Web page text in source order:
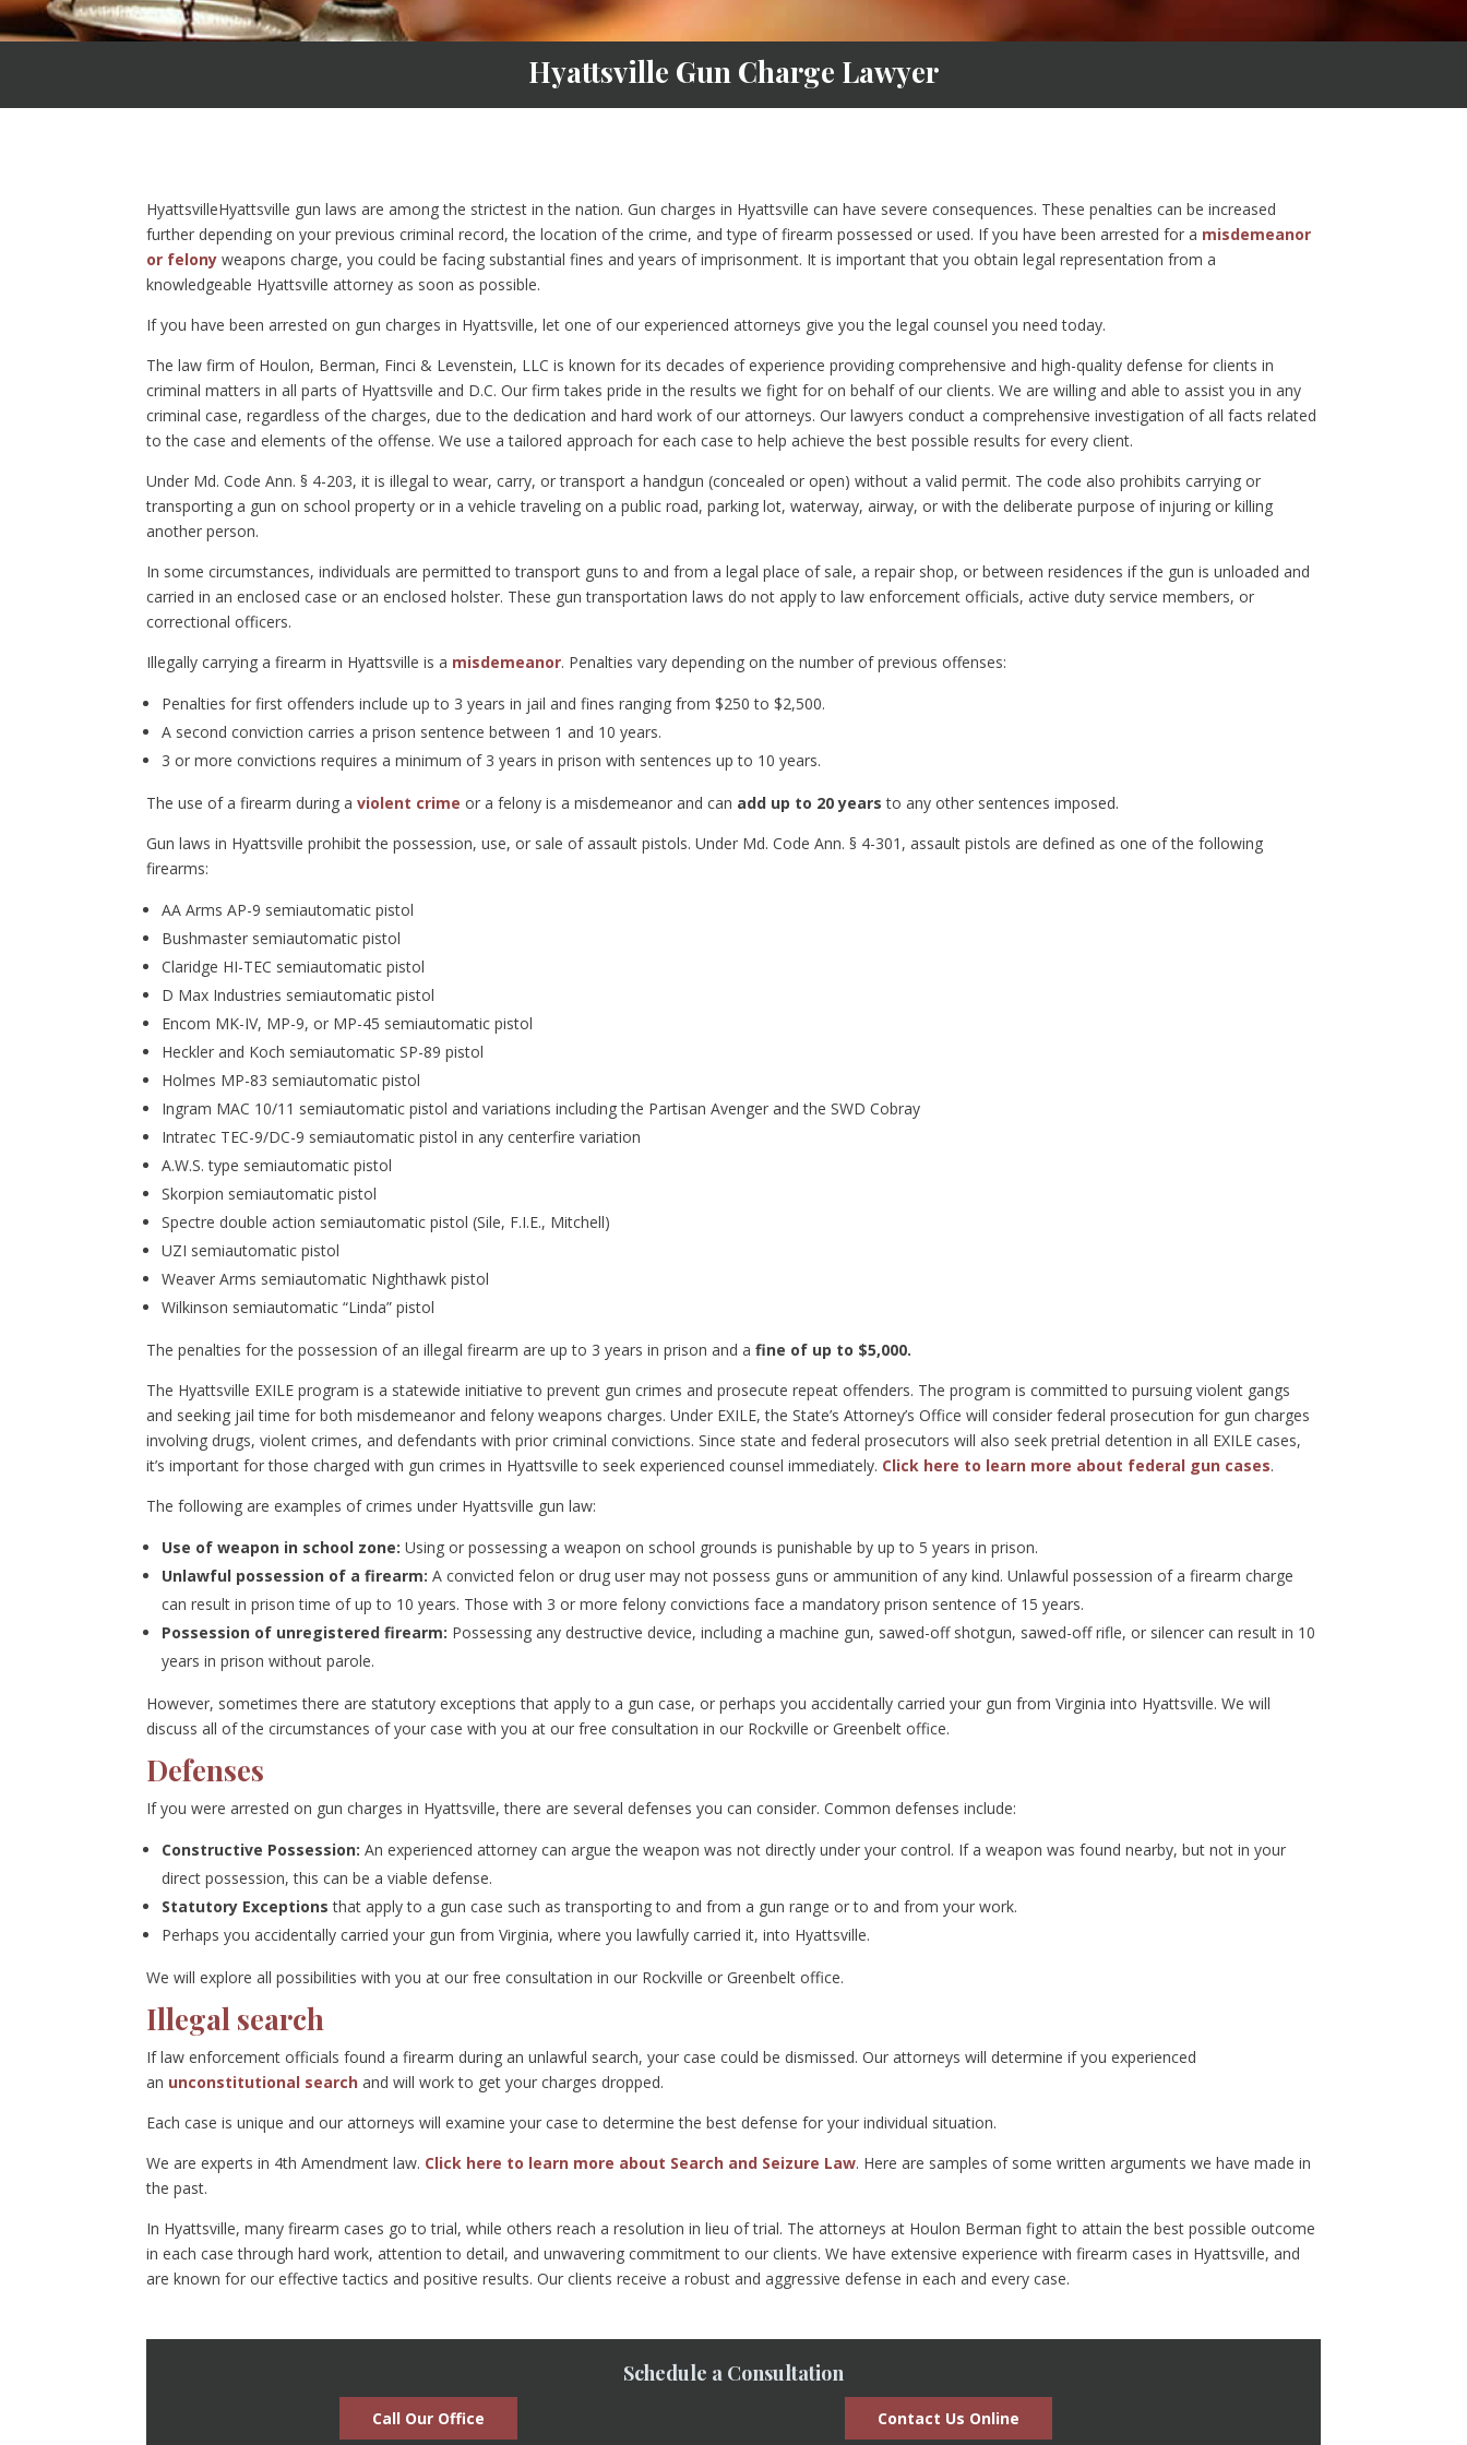
Hyattsville Gun Charge Lawyer
HyattsvilleHyattsville gun laws are among the strictest in the nation. Gun charges in Hyattsville can have severe consequences. These penalties can be increased
further depending on your previous criminal record, the location of the crime, and type of firearm possessed or used. If you have been arrested for a misdemeanor
or felony weapons charge, you could be facing substantial fines and years of imprisonment. It is important that you obtain legal representation from a
knowledgeable Hyattsville attorney as soon as possible.
If you have been arrested on gun charges in Hyattsville, let one of our experienced attorneys give you the legal counsel you need today.
The law firm of Houlon, Berman, Finci & Levenstein, LLC is known for its decades of experience providing comprehensive and high-quality defense for clients in
criminal matters in all parts of Hyattsville and D.C. Our firm takes pride in the results we fight for on behalf of our clients. We are willing and able to assist you in any
criminal case, regardless of the charges, due to the dedication and hard work of our attorneys. Our lawyers conduct a comprehensive investigation of all facts related
to the case and elements of the offense. We use a tailored approach for each case to help achieve the best possible results for every client.
Under Md. Code Ann. § 4-203, it is illegal to wear, carry, or transport a handgun (concealed or open) without a valid permit. The code also prohibits carrying or
transporting a gun on school property or in a vehicle traveling on a public road, parking lot, waterway, airway, or with the deliberate purpose of injuring or killing
another person.
In some circumstances, individuals are permitted to transport guns to and from a legal place of sale, a repair shop, or between residences if the gun is unloaded and
carried in an enclosed case or an enclosed holster. These gun transportation laws do not apply to law enforcement officials, active duty service members, or
correctional officers.
Illegally carrying a firearm in Hyattsville is a misdemeanor. Penalties vary depending on the number of previous offenses:
Penalties for first offenders include up to 3 years in jail and fines ranging from $250 to $2,500.
A second conviction carries a prison sentence between 1 and 10 years.
3 or more convictions requires a minimum of 3 years in prison with sentences up to 10 years.
The use of a firearm during aviolent crime or a felony is a misdemeanor and can add up to 20 years to any other sentences imposed.
Gun laws in Hyattsville prohibit the possession, use, or sale of assault pistols. Under Md. Code Ann. § 4-301, assault pistols are defined as one of the following
firearms:
AA Arms AP-9 semiautomatic pistol
Bushmaster semiautomatic pistol
Claridge HI-TEC semiautomatic pistol
D Max Industries semiautomatic pistol
Encom MK-IV, MP-9, or MP-45 semiautomatic pistol
Heckler and Koch semiautomatic SP-89 pistol
Holmes MP-83 semiautomatic pistol
Ingram MAC 10/11 semiautomatic pistol and variations including the Partisan Avenger and the SWD Cobray
Intratec TEC-9/DC-9 semiautomatic pistol in any centerfire variation
A.W.S. type semiautomatic pistol
Skorpion semiautomatic pistol
Spectre double action semiautomatic pistol (Sile, F.I.E., Mitchell)
UZI semiautomatic pistol
Weaver Arms semiautomatic Nighthawk pistol
Wilkinson semiautomatic “Linda” pistol
The penalties for the possession of an illegal firearm are up to 3 years in prison and afine of up to $5,000.
The Hyattsville EXILE program is a statewide initiative to prevent gun crimes and prosecute repeat offenders. The program is committed to pursuing violent gangs
and seeking jail time for both misdemeanor and felony weapons charges. Under EXILE, the State’s Attorney’s Office will consider federal prosecution for gun charges
involving drugs, violent crimes, and defendants with prior criminal convictions. Since state and federal prosecutors will also seek pretrial detention in all EXILE cases,
it’s important for those charged with gun crimes in Hyattsville to seek experienced counsel immediately. Click here to learn more about federal gun cases.
The following are examples of crimes under Hyattsville gun law:
Use of weapon in school zone: Using or possessing a weapon on school grounds is punishable by up to 5 years in prison.
Unlawful possession of a firearm: A convicted felon or drug user may not possess guns or ammunition of any kind. Unlawful possession of a firearm charge
can result in prison time of up to 10 years. Those with 3 or more felony convictions face a mandatory prison sentence of 15 years.
Possession of unregistered firearm: Possessing any destructive device, including a machine gun, sawed-off shotgun, sawed-off rifle, or silencer can result in 10
years in prison without parole.
However, sometimes there are statutory exceptions that apply to a gun case, or perhaps you accidentally carried your gun from Virginia into Hyattsville. We will
discuss all of the circumstances of your case with you at our free consultation in our Rockville or Greenbelt office.
Defenses
If you were arrested on gun charges in Hyattsville, there are several defenses you can consider. Common defenses include:
Constructive Possession: An experienced attorney can argue the weapon was not directly under your control. If a weapon was found nearby, but not in your
direct possession, this can be a viable defense.
Statutory Exceptions that apply to a gun case such as transporting to and from a gun range or to and from your work.
Perhaps you accidentally carried your gun from Virginia, where you lawfully carried it, into Hyattsville.
We will explore all possibilities with you at our free consultation in our Rockville or Greenbelt office.
Illegal search
If law enforcement officials found a firearm during an unlawful search, your case could be dismissed. Our attorneys will determine if you experienced
an unconstitutional search and will work to get your charges dropped.
Each case is unique and our attorneys will examine your case to determine the best defense for your individual situation.
We are experts in 4th Amendment law. Click here to learn more about Search and Seizure Law. Here are samples of some written arguments we have made in
the past.
In Hyattsville, many firearm cases go to trial, while others reach a resolution in lieu of trial. The attorneys at Houlon Berman fight to attain the best possible outcome
in each case through hard work, attention to detail, and unwavering commitment to our clients. We have extensive experience with firearm cases in Hyattsville, and
are known for our effective tactics and positive results. Our clients receive a robust and aggressive defense in each and every case.
Schedule a Consultation
Call Our Office Contact Us Online